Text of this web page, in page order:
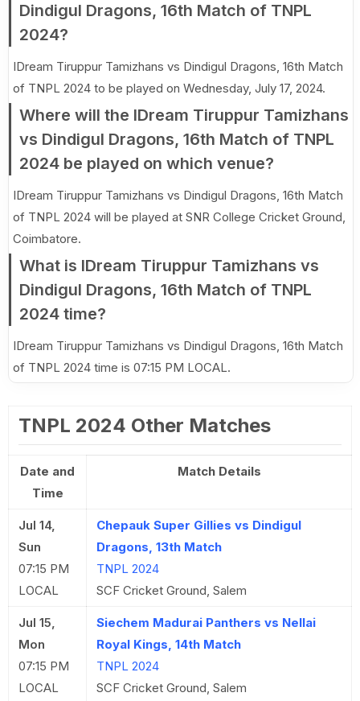
Dindigul Dragons, 16th Match of TNPL
2024?
IDream Tiruppur Tamizhans vs Dindigul Dragons, 16th Match
of TNPL 2024 to be played on Wednesday, July 17, 2024.
Where will the IDream Tiruppur Tamizhans
vs Dindigul Dragons, 16th Match of TNPL
2024 be played on which venue?
IDream Tiruppur Tamizhans vs Dindigul Dragons, 16th Match
of TNPL 2024 will be played at SNR College Cricket Ground,
Coimbatore.
What is IDream Tiruppur Tamizhans vs
Dindigul Dragons, 16th Match of TNPL
2024 time?
IDream Tiruppur Tamizhans vs Dindigul Dragons, 16th Match
of TNPL 2024 time is 07:15 PM LOCAL.
TNPL 2024 Other Matches
Date and
Time
Match Details
Jul 14,
Sun
07:15 PM
LOCAL
Chepauk Super Gillies vs Dindigul
Dragons, 13th Match
TNPL 2024
SCF Cricket Ground, Salem
Jul 15,
Mon
07:15 PM
LOCAL
Siechem Madurai Panthers vs Nellai
Royal Kings, 14th Match
TNPL 2024
SCF Cricket Ground, Salem